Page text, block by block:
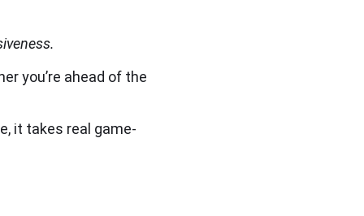
you’re ahead of the
it takes real game-